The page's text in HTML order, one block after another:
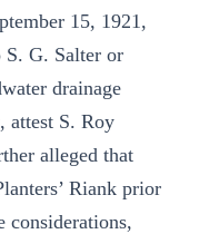
15, 1921,
S. G. Salter or
drainage
attest S. Roy
alleged that
Riank prior
considerations,